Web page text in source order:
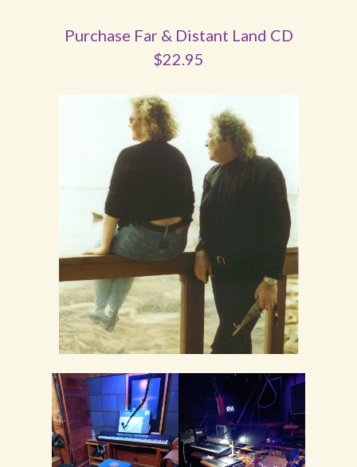
Purchase Far & Distant Land CD
$22.95